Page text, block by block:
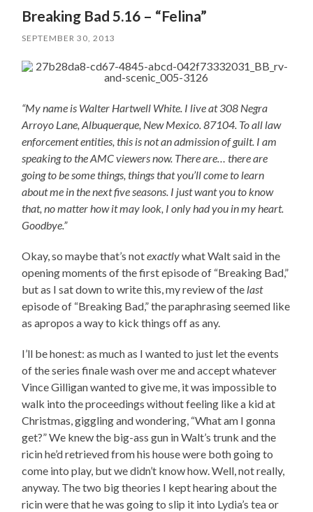
Breaking Bad 5.16 – “Felina”
SEPTEMBER 30, 2013
“My name is Walter Hartwell White. I live at 308 Negra
Arroyo Lane, Albuquerque, New Mexico. 87104. To all law
enforcement entities, this is not an admission of guilt. I am
speaking to the AMC viewers now. There are… there are
going to be some things, things that you’ll come to learn
about me in the next five seasons. I just want you to know
that, no matter how it may look, I only had you in my heart.
Goodbye.”
Okay, so maybe that’s notexactlywhat Walt said in the
opening moments of the first episode of “Breaking Bad,”
but as I sat down to write this, my review of the last
episode of “Breaking Bad,” the paraphrasing seemed like
as apropos a way to kick things off as any.
I’ll be honest: as much as I wanted to just let the events
of the series finale wash over me and accept whatever
Vince Gilligan wanted to give me, it was impossible to
walk into the proceedings without feeling like a kid at
Christmas, giggling and wondering, “What am I gonna
get?” We knew the big-ass gun in Walt’s trunk and the
ricin he’d retrieved from his house were both going to
come into play, but we didn’t know how. Well, not really,
anyway. The two big theories I kept hearing about the
ricin were that he was going to slip it into Lydia’s tea or